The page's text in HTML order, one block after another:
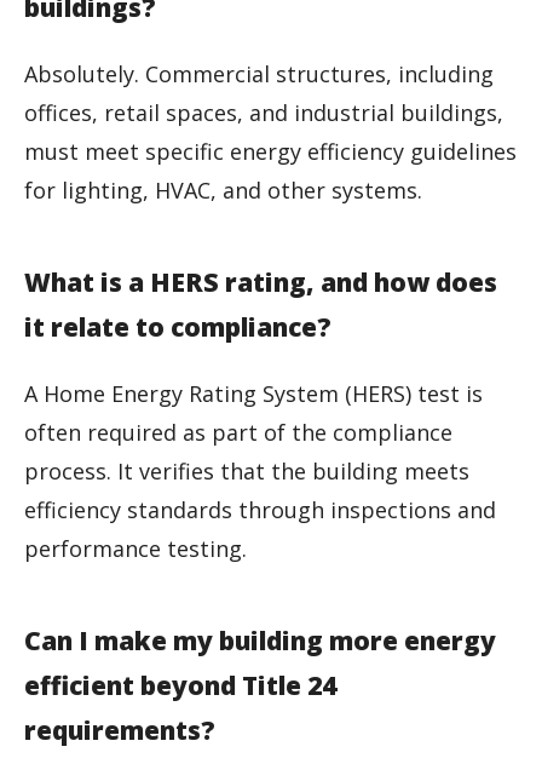
Absolutely. Commercial structures, including
offices, retail spaces, and industrial buildings,
must meet specific energy efficiency guidelines
for lighting, HVAC, and other systems.
What is a HERS rating, and how does
it relate to compliance?
A Home Energy Rating System (HERS) test is
often required as part of the compliance
process. It verifies that the building meets
efficiency standards through inspections and
performance testing.
Can I make my building more energy
efficient beyond Title 24
requirements?